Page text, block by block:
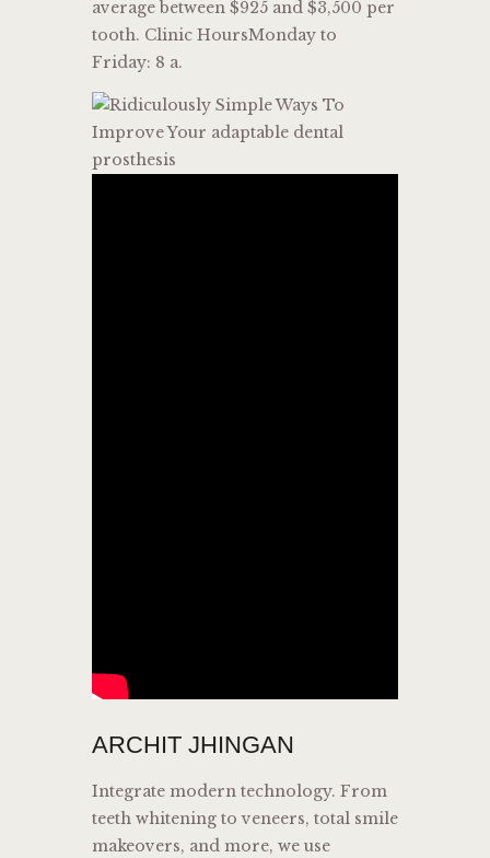
average between $925 and $3,500 per
tooth. Clinic HoursMonday to
Friday: 8 a.
ARCHIT JHINGAN
Integrate modern technology. From
teeth whitening to veneers, total smile
makeovers, and more, we use